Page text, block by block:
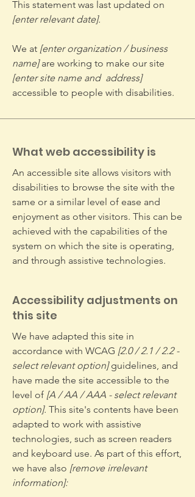
This statement was last updated on
[enter relevant date].
We at [enter organization / business
name]are working to make our site
[enter site name and address]
accessible to people with disabilities.
What web accessibility is
An accessible site allows visitors with
disabilities to browse the site with the
same or a similar level of ease and
enjoyment as other visitors. This can be
achieved with the capabilities of the
system on which the site is operating,
and through assistive technologies.
Accessibility adjustments on
this site
We have adapted this site in
accordance with WCAG [2.0 / 2.1 / 2.2 -
select relevant option]guidelines, and
have made the site accessible to the
level of [A / AA / AAA - select relevant
option]. This site's contents have been
adapted to work with assistive
technologies, such as screen readers
and keyboard use. As part of this effort,
we have also [remove irrelevant
information]: